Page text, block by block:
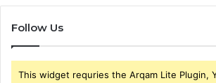
Follow Us
This widget requries the Arqam Lite Plugin,